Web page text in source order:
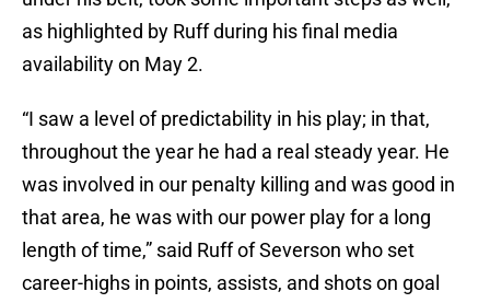
as highlighted by Ruff during his final media
availability on May 2.
“I saw a level of predictability in his play; in that,
throughout the year he had a real steady year. He
was involved in our penalty killing and was good in
that area, he was with our power play for a long
length of time,” said Ruff of Severson who set
career-highs in points, assists, and shots on goal